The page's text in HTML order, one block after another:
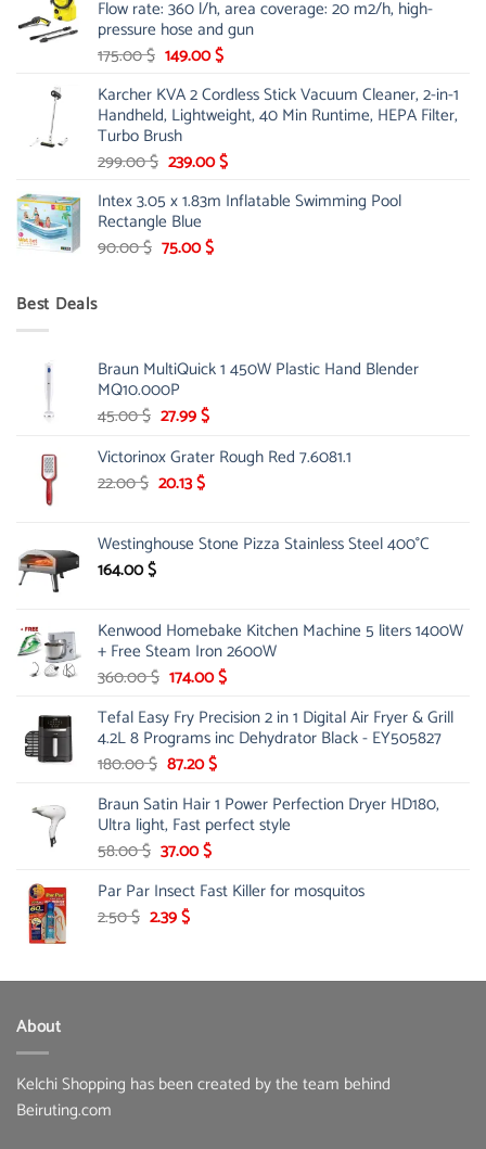
85.00 $.65.99 $.
Flow rate: 360 l/h, area coverage: 20 m2/h, high-
pressure hose and gun
175.00$ Original
was:
175.00 $.
149.00$Current
is:
149.00 $.
Karcher KVA 2 Cordless Stick Vacuum Cleaner, 2-in-1
Handheld, Lightweight, 40 Min Runtime, HEPA Filter,
Turbo Brush
299.00$ Original
was:
299.00 $.
239.00$Current
is:
Intex 3.05 x 1.83m Inflatable Swimming Pool
Rectangle Blue
90.00$ Original
75.00$Current
Best Deals
Braun MultiQuick 1 450W Plastic Hand Blender
MQ10.000P
45.00$ Original
was:
45.00 $.
27.99$Current
is:
Victorinox Grater Rough Red 7.6081.1
22.00$ Original
22.00 $.
20.13$Current
20.13 $.
Westinghouse Stone Pizza Stainless Steel 400°C
164.00$
Kenwood Homebake Kitchen Machine 5 liters 1400W
+ Free Steam Iron 2600W
360.00$ Original
was:
360.00 $.
174.00$Current
is:
174.00 $.
Tefal Easy Fry Precision 2 in 1 Digital Air Fryer & Grill
4.2L 8 Programs inc Dehydrator Black - EY505827
180.00$ Original
was:
180.00 $.
87.20$Current
is:
87.20 $.
Braun Satin Hair 1 Power Perfection Dryer HD180,
Ultra light, Fast perfect style
58.00$ Original
was:
58.00 $.
37.00$Current
is:
Par Par Insect Fast Killer for mosquitos
2.50$ Original
2.50 $.
2.39$Current
2.39 $.
About
Kelchi Shopping has been created by the team behind
Beiruting.com